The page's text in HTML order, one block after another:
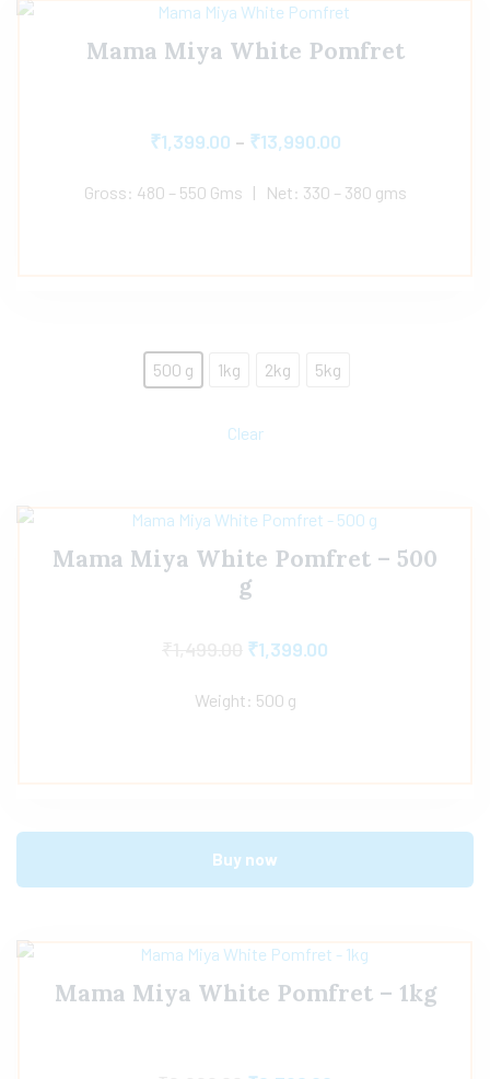
Mama Miya White Pomfret
₹1,399.00 – ₹13,990.00
Gross: 480 – 550 Gms | Net: 330 – 380 gms
500 g 1kg 2kg 5kg
Clear
Mama Miya White Pomfret – 500
g
₹1,399.00
Weight: 500 g
Buy now
Mama Miya White Pomfret – 1kg